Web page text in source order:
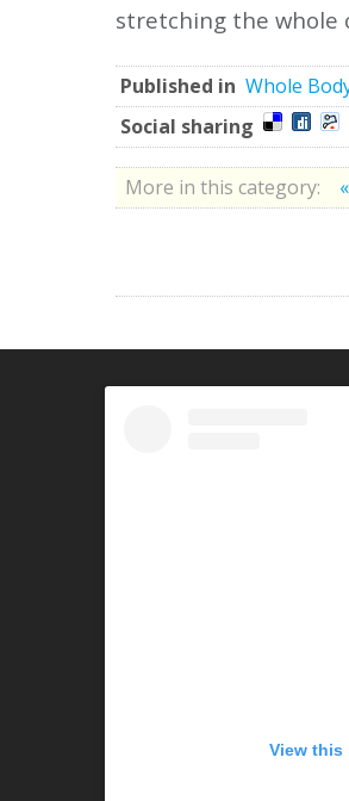
stretching the whole
Published in Whole
Social sharing
More in this category:
View this